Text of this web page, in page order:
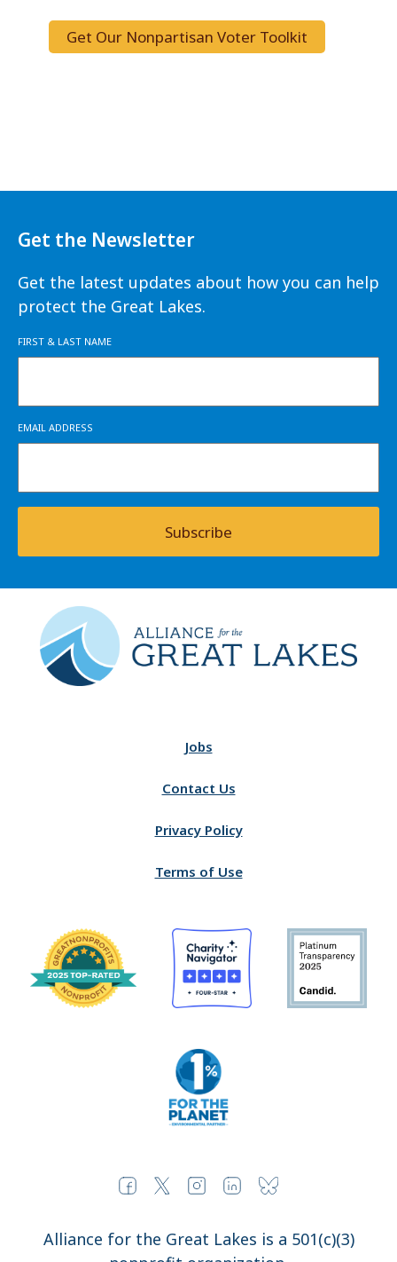
Get Our Nonpartisan Voter Toolkit
Get the Newsletter
Get the latest updates about how you can help
protect the Great Lakes.
FIRST & LAST NAME
EMAIL ADDRESS
Subscribe
Jobs
Contact Us
Privacy Policy
Terms of Use
Alliance for the Great Lakes is a 501(c)(3)